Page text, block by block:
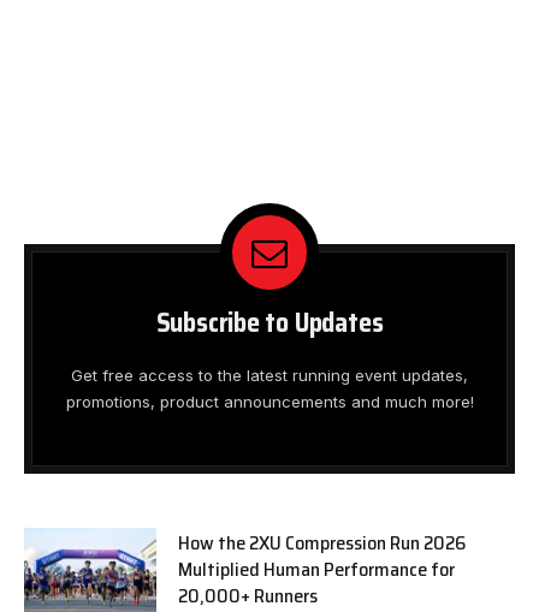
Subscribe to Updates
Get free access to the latest running event updates,
promotions, product announcements and much more!
How the 2XU Compression Run 2026
Multiplied Human Performance for
20,000+ Runners